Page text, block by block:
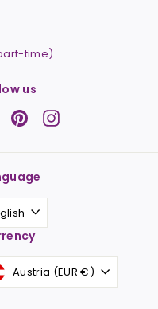
time)
us
PinterestInstagram
Austria (EUR €)